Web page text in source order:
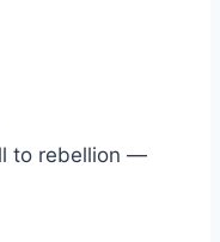
to rebellion —